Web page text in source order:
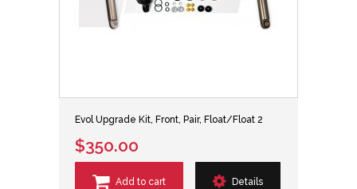
Evol Upgrade Kit, Front, Pair, Float/Float 2
$350.00
Add to cart Details